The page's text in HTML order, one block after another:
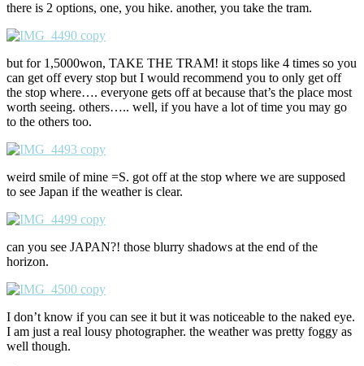
there is 2 options, one, you hike. another, you take the tram.
but for 1,5000won, TAKE THE TRAM! it stops like 4 times so you
can get off every stop but I would recommend you to only get off
the stop where…. everyone gets off at because that’s the place most
worth seeing. others….. well, if you have a lot of time you may go
to the others too.
weird smile of mine =S. got off at the stop where we are supposed
to see Japan if the weather is clear.
can you see JAPAN?! those blurry shadows at the end of the
horizon.
I don’t know if you can see it but it was noticeable to the naked eye.
I am just a real lousy photographer. the weather was pretty foggy as
well though.